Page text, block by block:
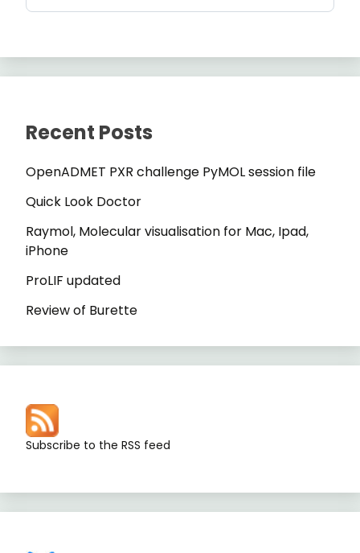
Recent Posts
OpenADMET PXR challenge PyMOL session file
Quick Look Doctor
Raymol, Molecular visualisation for Mac, Ipad,
iPhone
ProLIF updated
Review of Burette
Subscribe to the RSS feed